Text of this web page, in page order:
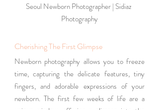
Seoul Newborn Photographer | Sidiaz
Photography
Cherishing The First Glimpse
Newborn photography allows you to freeze
time, capturing the delicate features, tiny
fingers, and adorable expressions of your
newborn. The first few weeks of life are a